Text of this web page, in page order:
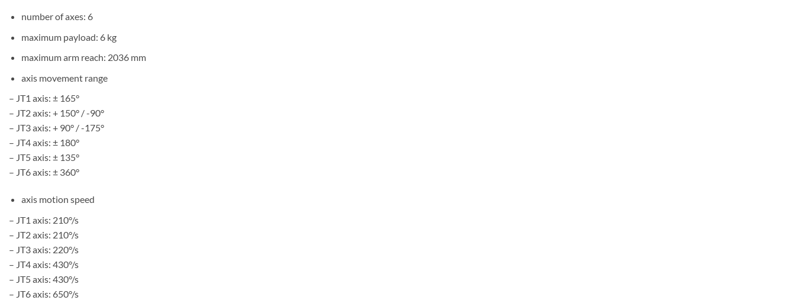
number of axes: 6
maximum payload: 6 kg
maximum arm reach: 2036 mm
axis movement range
– JT1 axis: ± 165°
– JT2 axis: + 150° / -90°
– JT3 axis: + 90° / -175°
– JT4 axis: ± 180°
– JT5 axis: ± 135°
– JT6 axis: ± 360°
axis motion speed
– JT1 axis: 210°/s
– JT2 axis: 210°/s
– JT3 axis: 220°/s
– JT4 axis: 430°/s
– JT5 axis: 430°/s
– JT6 axis: 650°/s